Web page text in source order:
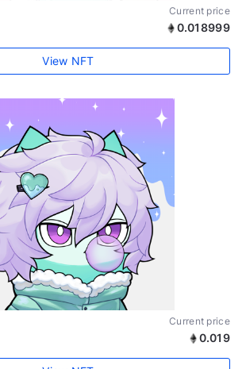
Current price
0.018999
View NFT
Current price
0.019